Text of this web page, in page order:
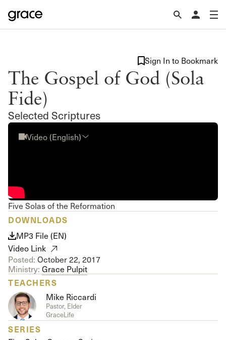
The Gospel of God (Sola
Fide)
Selected Scriptures
Sign In to Bookmark
Video (English)
Five Solas of the Reformation
DOWNLOADS
MP3 File (EN)
Video Link
Posted: October 22, 2017
Ministry: Grace Pulpit
TEACHERS
Mike Riccardi
Pastor, Elder
GraceLife
SERIES